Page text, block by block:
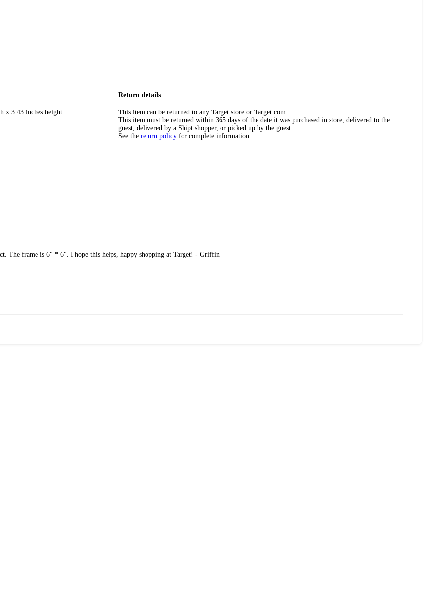
x 3.43 inches height
Return details
This item can be returned to any Target store or Target.com.
This item must be returned within 365 days of the date it was purchased in store, delivered to the
guest, delivered by a Shipt shopper, or picked up by the guest.
See the return policy for complete information.
The frame is 6" * 6". I hope this helps, happy shopping at Target! - Griffin